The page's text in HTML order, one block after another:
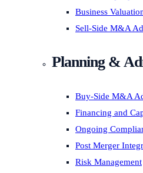
Business
Sell-Side M&A
Planning &
Buy-Side M&A
Financing and
Ongoing
Post Merger
Risk Management